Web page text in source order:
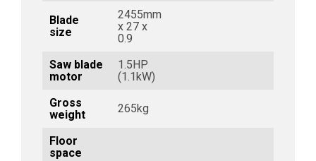
Blade
size
2455mm
x 27 x
0.9
Saw blade
motor
1.5HP
(1.1kW)
Gross
weight
265kg
Floor
space